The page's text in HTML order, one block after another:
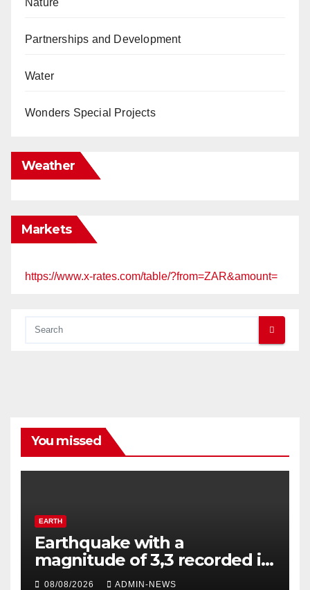
Nature
Partnerships and Development
Water
Wonders Special Projects
Weather
Markets
https://www.x-rates.com/table/?from=ZAR&amount=
You missed
EARTH
Earthquake with a
magnitude of 3,3 recorded in
Welkom
08/08/2026 ADMIN-NEWS